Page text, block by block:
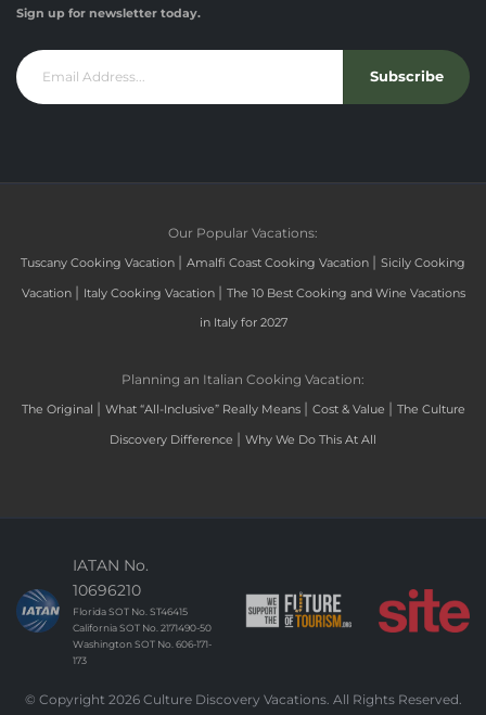
Sign up for newsletter today.
Subscribe
Our Popular Vacations:
Tuscany Cooking Vacation | Amalfi Coast Cooking Vacation | Sicily Cooking
Vacation | Italy Cooking Vacation | The 10 Best Cooking and Wine Vacations
in Italy for 2027
Planning an Italian Cooking Vacation:
The Original | What “All-Inclusive” Really Means | Cost & Value | The Culture
Discovery Difference | Why We Do This At All
IATAN No.
10696210
Florida SOT No. ST46415
California SOT No. 2171490-50
Washington SOT No. 606-171-
173
© Copyright 2026 Culture Discovery Vacations. All Rights Reserved.